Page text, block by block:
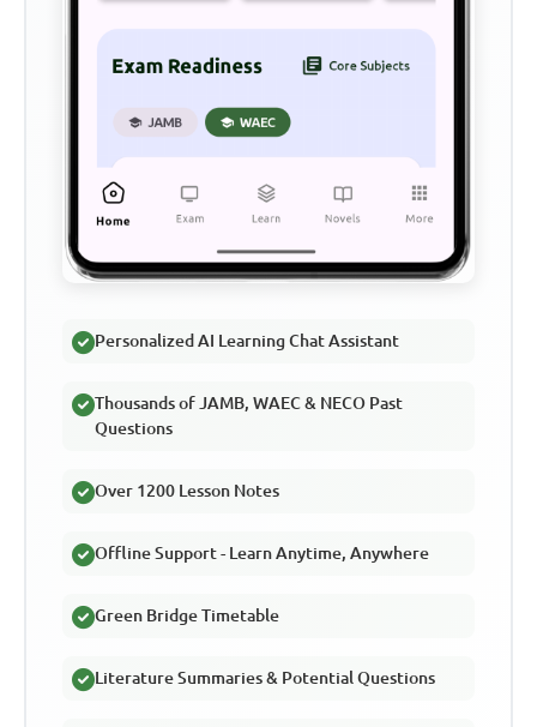
Personalized AI Learning Chat Assistant
Thousands of JAMB, WAEC & NECO Past
Questions
Over 1200 Lesson Notes
Offline Support - Learn Anytime, Anywhere
Green Bridge Timetable
Literature Summaries & Potential Questions